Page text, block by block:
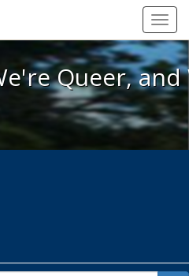
Here, We're Queer, and
Queer,